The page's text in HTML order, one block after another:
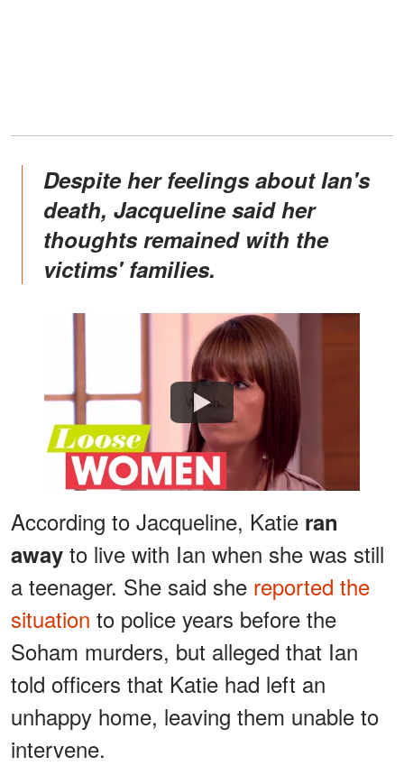
Despite her feelings about Ian's
death, Jacqueline said her
thoughts remained with the
victims' families.
Watch
According to Jacqueline, Katie ran
away to live with Ian when she was still
a teenager. She said she reported the
situation to police years before the
Soham murders, but alleged that Ian
told officers that Katie had left an
unhappy home, leaving them unable to
intervene.